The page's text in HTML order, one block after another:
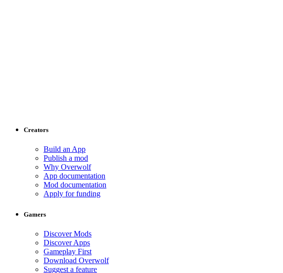
Creators
Build an App
Publish a mod
Why Overwolf
App documentation
Mod documentation
Apply for funding
Gamers
Discover Mods
Discover Apps
Gameplay First
Download Overwolf
Suggest a feature